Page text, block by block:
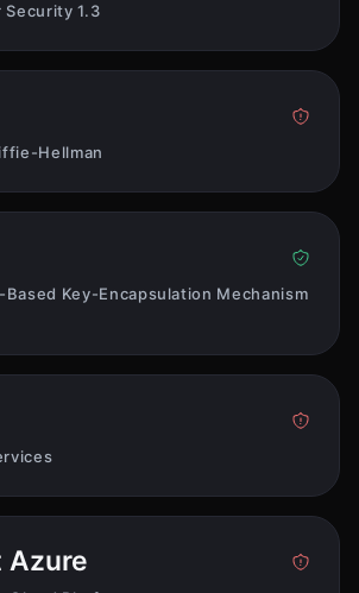
Security 1.3
Hellman
Key-Encapsulation Mechanism
Azure